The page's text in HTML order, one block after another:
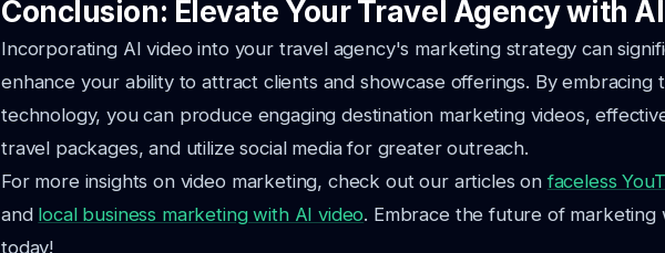
Conclusion: Elevate Your Travel Agency with
Incorporating AI video into your travel agency's marketing strategy can
enhance your ability to attract clients and showcase offerings. By embracing
technology, you can produce engaging destination marketing videos,
travel packages, and utilize social media for greater outreach.
For more insights on video marketing, check out our articles onfaceless
and local business marketing with AI video. Embrace the future of marketing
today!